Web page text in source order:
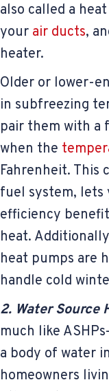
also called a
your air ducts,
heater.
Older or lower-
in subfreezing
pair them with a
when the
Fahrenheit. This
fuel system, lets
efficiency
heat.
heat pumps are
handle cold
2. Water Source
much like
a body of water
homeowners